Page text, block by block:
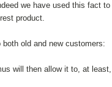
we have used this fact to
product.
old and new customers:
will then allow it to, at